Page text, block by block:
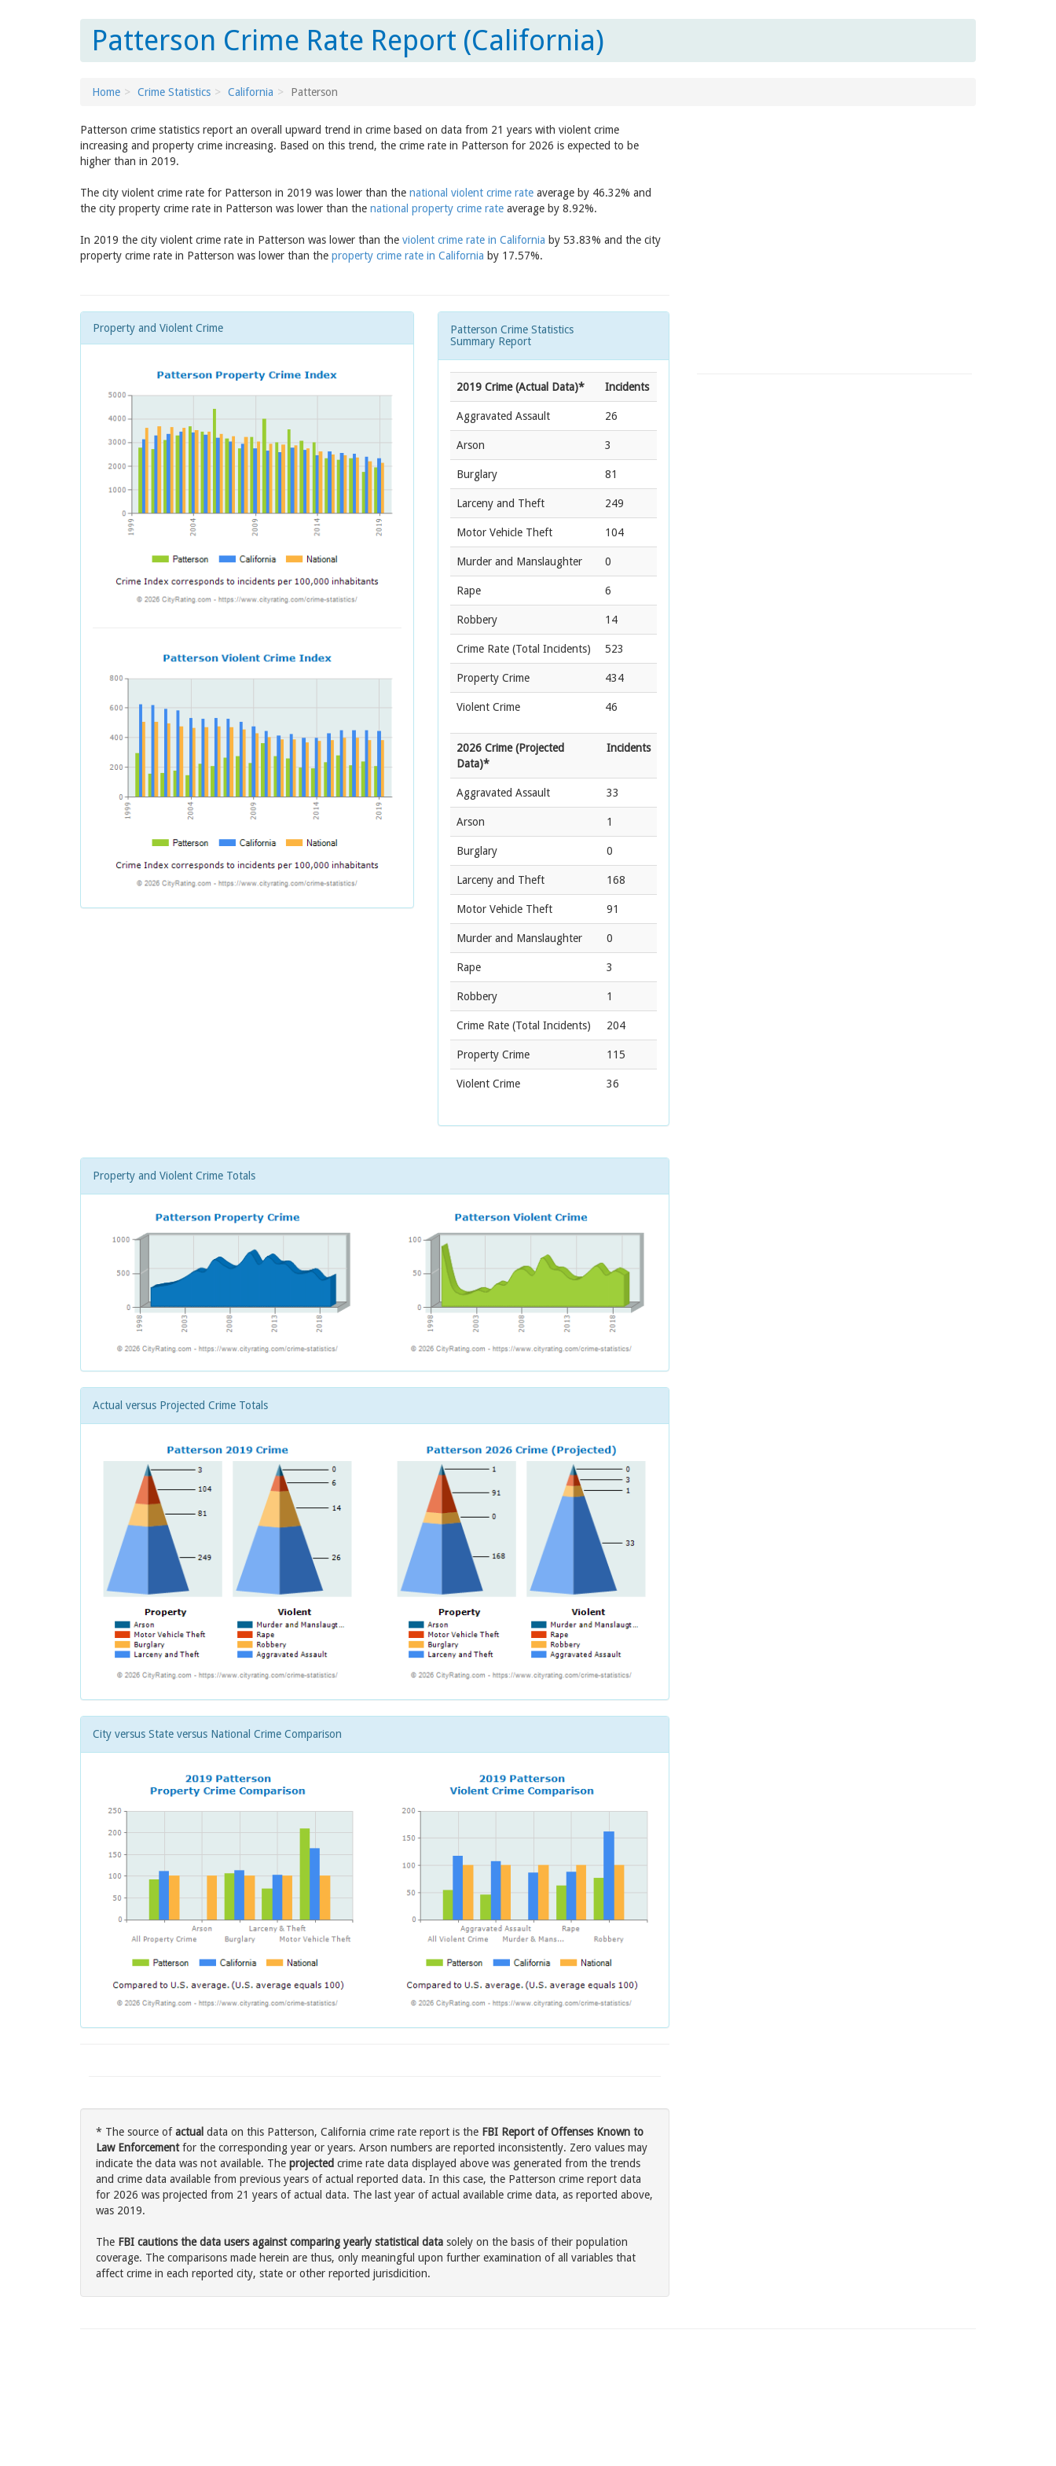
Patterson Crime Rate Report (California)
Home Crime Statistics California Patterson
Patterson crime statistics report an overall upward trend in crime based on data from 21 years with violent crime
increasing and property crime increasing. Based on this trend, the crime rate in Patterson for 2026 is expected to be
higher than in 2019.
The city violent crime rate for Patterson in 2019 was lower than the national violent crime rate average by 46.32% and
the city property crime rate in Patterson was lower than the national property crime rate average by 8.92%.
In 2019 the city violent crime rate in Patterson was lower than the violent crime rate in California by 53.83% and the city
property crime rate in Patterson was lower than the property crime rate in California by 17.57%.
Property and Violent Crime
Patterson Crime Statistics
Summary Report
2019 Crime (Actual Data)* Incidents
Aggravated Assault 26
Arson 3
Burglary 81
Larceny and Theft 249
Motor Vehicle Theft 104
Murder and Manslaughter 0
Rape 6
Robbery 14
Crime Rate (Total Incidents) 523
Property Crime 434
Violent Crime 46
2026 Crime (Projected
Data)*
Incidents
Aggravated Assault 33
Arson 1
Burglary 0
Larceny and Theft 168
Motor Vehicle Theft 91
Murder and Manslaughter 0
Rape 3
Robbery 1
Crime Rate (Total Incidents) 204
Property Crime 115
Violent Crime 36
Property and Violent Crime Totals
Actual versus Projected Crime Totals
City versus State versus National Crime Comparison
* The source ofactual data on this Patterson, California crime rate report is the FBI Report of Offenses Known to
Law Enforcementfor the corresponding year or years. Arson numbers are reported inconsistently. Zero values may
indicate the data was not available. The projected crime rate data displayed above was generated from the trends
and crime data available from previous years of actual reported data. In this case, the Patterson crime report data
for 2026 was projected from 21 years of actual data. The last year of actual available crime data, as reported above,
was 2019.
The FBI cautions the data users against comparing yearly statistical data solely on the basis of their population
coverage. The comparisons made herein are thus, only meaningful upon further examination of all variables that
affect crime in each reported city, state or other reported jurisdicition.